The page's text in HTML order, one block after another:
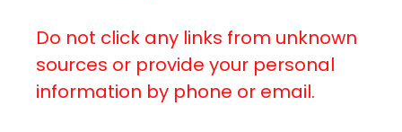
Do not click any links from unknown
sources or provide your personal
information by phone or email.